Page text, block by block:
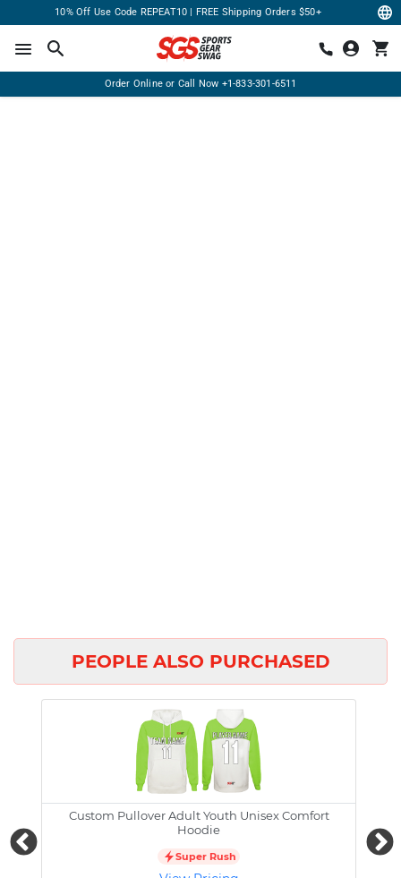
10% Off Use Code REPEAT10 | FREE Shipping Orders $50+
Order Online or Call Now +1-833-301-6511
PEOPLE ALSO PURCHASED
Custom Pullover Adult Youth Unisex Comfort
Hoodie
Super Rush